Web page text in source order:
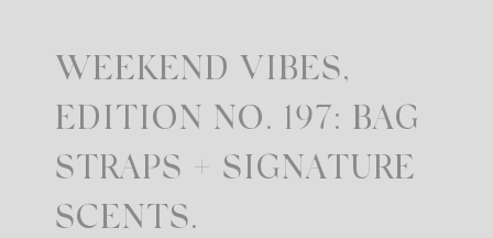
WEEKEND VIBES,
EDITION NO. 197: BAG
STRAPS + SIGNATURE
SCENTS.